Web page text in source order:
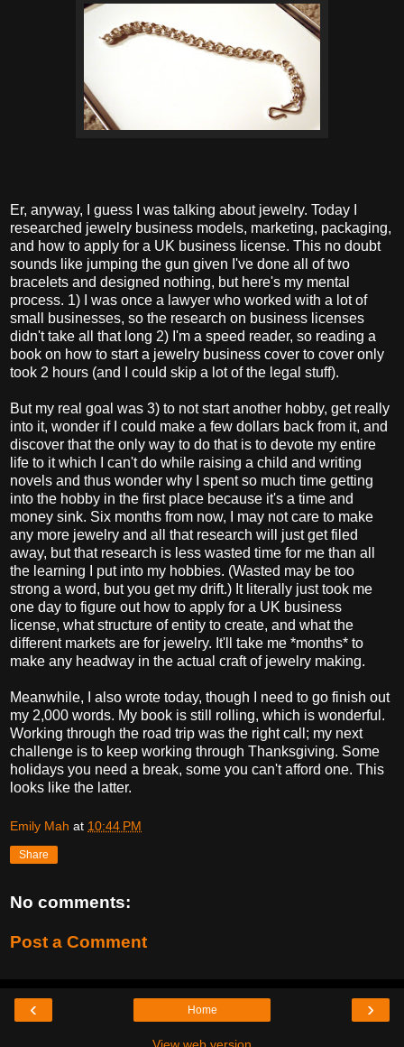
Er, anyway, I guess I was talking about jewelry. Today I
researched jewelry business models, marketing, packaging,
and how to apply for a UK business license. This no doubt
sounds like jumping the gun given I've done all of two
bracelets and designed nothing, but here's my mental
process. 1) I was once a lawyer who worked with a lot of
small businesses, so the research on business licenses
didn't take all that long 2) I'm a speed reader, so reading a
book on how to start a jewelry business cover to cover only
took 2 hours (and I could skip a lot of the legal stuff).
But my real goal was 3) to not start another hobby, get really
into it, wonder if I could make a few dollars back from it, and
discover that the only way to do that is to devote my entire
life to it which I can't do while raising a child and writing
novels and thus wonder why I spent so much time getting
into the hobby in the first place because it's a time and
money sink. Six months from now, I may not care to make
any more jewelry and all that research will just get filed
away, but that research is less wasted time for me than all
the learning I put into my hobbies. (Wasted may be too
strong a word, but you get my drift.) It literally just took me
one day to figure out how to apply for a UK business
license, what structure of entity to create, and what the
different markets are for jewelry. It'll take me *months* to
make any headway in the actual craft of jewelry making.
Meanwhile, I also wrote today, though I need to go finish out
my 2,000 words. My book is still rolling, which is wonderful.
Working through the road trip was the right call; my next
challenge is to keep working through Thanksgiving. Some
holidays you need a break, some you can't afford one. This
looks like the latter.
Emily Mah at 10:44 PM
Share
No comments:
Post a Comment
‹ ›
Home